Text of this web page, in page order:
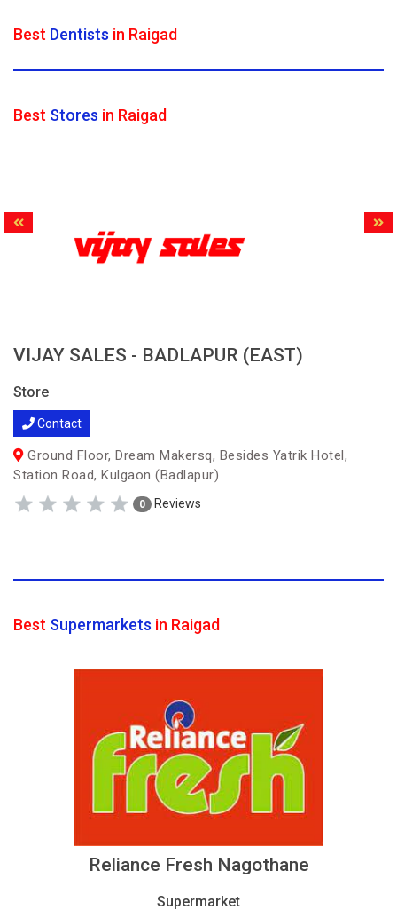
Best Dentists in Raigad
Best Stores in Raigad
VIJAY SALES - BADLAPUR (EAST)
Store
Contact
Ground Floor, Dream Makersq, Besides Yatrik Hotel,
Station Road, Kulgaon (Badlapur)
0 Reviews
Best Supermarkets in Raigad
Reliance Fresh Nagothane
Supermarket